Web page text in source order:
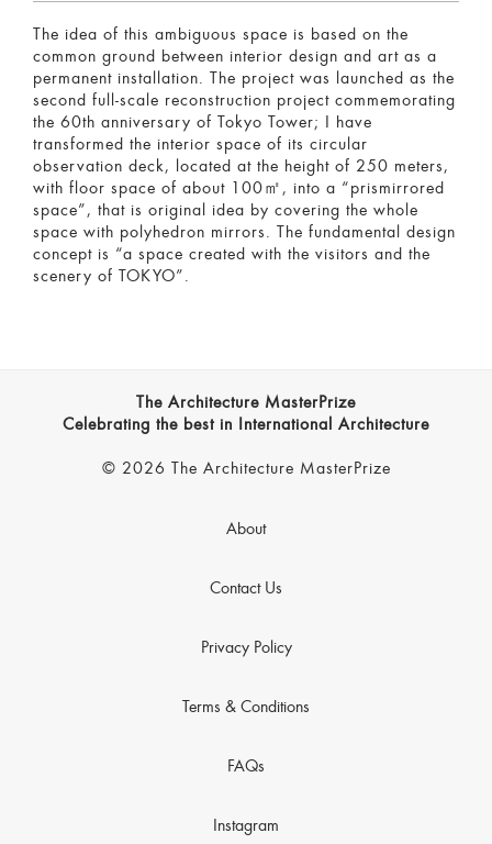
The idea of this ambiguous space is based on the
common ground between interior design and art as a
permanent installation. The project was launched as the
second full-scale reconstruction project commemorating
the 60th anniversary of Tokyo Tower; I have
transformed the interior space of its circular
observation deck, located at the height of 250 meters,
with floor space of about 100㎡, into a “prismirrored
space”, that is original idea by covering the whole
space with polyhedron mirrors. The fundamental design
concept is “a space created with the visitors and the
scenery of TOKYO”.
The Architecture MasterPrize
Celebrating the best in International Architecture
© 2026 The Architecture MasterPrize
About
Contact Us
Privacy Policy
Terms & Conditions
FAQs
Instagram